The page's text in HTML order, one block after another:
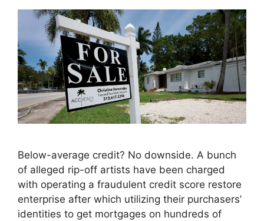
Below-average credit? No downside. A bunch
of alleged rip-off artists have been charged
with operating a fraudulent credit score restore
enterprise after which utilizing their purchasers’
identities to get mortgages on hundreds of